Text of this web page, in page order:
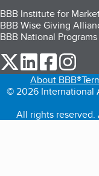
BBB Institute for
BBB Wise Giving
BBB National Programs
our Twitter (opens
our LinkedIn
our
About BBB®
© 2026 International
All rights reserved.